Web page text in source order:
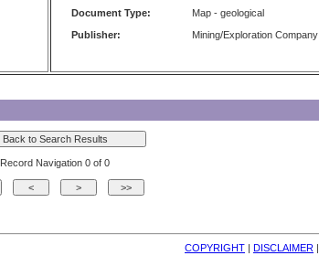
Document Type:
Map - geological
Publisher:
Mining/Exploration Company
Record Navigation 0 of 0
COPYRIGHT | DISCLAIMER |